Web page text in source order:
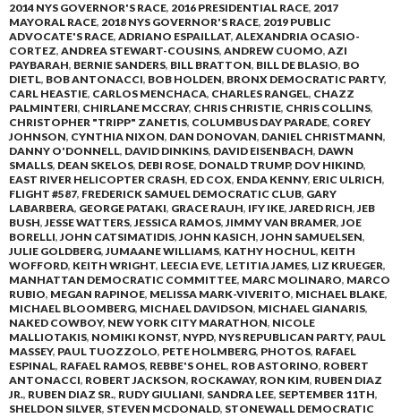
2014 NYS GOVERNOR'S RACE, 2016 PRESIDENTIAL RACE, 2017
MAYORAL RACE, 2018 NYS GOVERNOR'S RACE, 2019 PUBLIC
ADVOCATE'S RACE, ADRIANO ESPAILLAT, ALEXANDRIA OCASIO-
CORTEZ, ANDREA STEWART-COUSINS, ANDREW CUOMO, AZI
PAYBARAH, BERNIE SANDERS, BILL BRATTON, BILL DE BLASIO, BO
DIETL, BOB ANTONACCI, BOB HOLDEN, BRONX DEMOCRATIC PARTY,
CARL HEASTIE, CARLOS MENCHACA, CHARLES RANGEL, CHAZZ
PALMINTERI, CHIRLANE MCCRAY, CHRIS CHRISTIE, CHRIS COLLINS,
CHRISTOPHER "TRIPP" ZANETIS, COLUMBUS DAY PARADE, COREY
JOHNSON, CYNTHIA NIXON, DAN DONOVAN, DANIEL CHRISTMANN,
DANNY O'DONNELL, DAVID DINKINS, DAVID EISENBACH, DAWN
SMALLS, DEAN SKELOS, DEBI ROSE, DONALD TRUMP, DOV HIKIND,
EAST RIVER HELICOPTER CRASH, ED COX, ENDA KENNY, ERIC ULRICH,
FLIGHT #587, FREDERICK SAMUEL DEMOCRATIC CLUB, GARY
LABARBERA, GEORGE PATAKI, GRACE RAUH, IFY IKE,JARED RICH,JEB
BUSH,JESSE WATTERS,JESSICA RAMOS,JIMMY VAN BRAMER,JOE
BORELLI,JOHN CATSIMATIDIS,JOHN KASICH,JOHN SAMUELSEN,
JULIE GOLDBERG,JUMAANE WILLIAMS, KATHY HOCHUL, KEITH
WOFFORD, KEITH WRIGHT, LEECIA EVE, LETITIA JAMES, LIZ KRUEGER,
MANHATTAN DEMOCRATIC COMMITTEE, MARC MOLINARO, MARCO
RUBIO, MEGAN RAPINOE, MELISSA MARK-VIVERITO, MICHAEL BLAKE,
MICHAEL BLOOMBERG, MICHAEL DAVIDSON, MICHAEL GIANARIS,
NAKED COWBOY, NEW YORK CITY MARATHON, NICOLE
MALLIOTAKIS, NOMIKI KONST, NYPD, NYS REPUBLICAN PARTY, PAUL
MASSEY, PAUL TUOZZOLO, PETE HOLMBERG, PHOTOS, RAFAEL
ESPINAL, RAFAEL RAMOS, REBBE'S OHEL, ROB ASTORINO, ROBERT
ANTONACCI, ROBERT JACKSON, ROCKAWAY, RON KIM, RUBEN DIAZ
JR., RUBEN DIAZ SR., RUDY GIULIANI, SANDRA LEE, SEPTEMBER 11TH,
SHELDON SILVER, STEVEN MCDONALD, STONEWALL DEMOCRATIC